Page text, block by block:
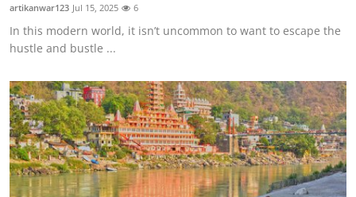
How To
Top 10
artikanwar123 Jul 15, 2025 6
In this modern world, it isn’t uncommon to want to escape the
hustle and bustle ...